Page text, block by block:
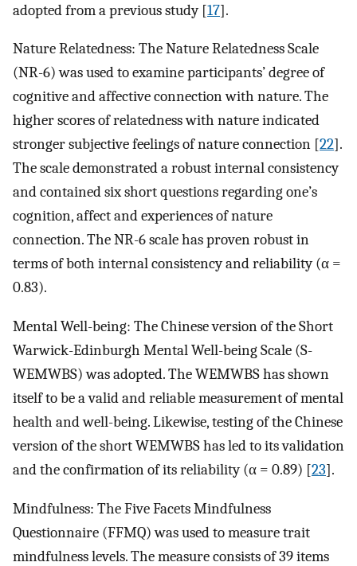
adopted from a previous study [17].
Nature Relatedness: The Nature Relatedness Scale
(NR-6) was used to examine participants’ degree of
cognitive and affective connection with nature. The
higher scores of relatedness with nature indicated
stronger subjective feelings of nature connection [22].
The scale demonstrated a robust internal consistency
and contained six short questions regarding one’s
cognition, affect and experiences of nature
connection. The NR-6 scale has proven robust in
terms of both internal consistency and reliability (α =
0.83).
Mental Well-being: The Chinese version of the Short
Warwick-Edinburgh Mental Well-being Scale (S-
WEMWBS) was adopted. The WEMWBS has shown
itself to be a valid and reliable measurement of mental
health and well-being. Likewise, testing of the Chinese
version of the short WEMWBS has led to its validation
and the confirmation of its reliability (α = 0.89) [23].
Mindfulness: The Five Facets Mindfulness
Questionnaire (FFMQ) was used to measure trait
mindfulness levels. The measure consists of 39 items